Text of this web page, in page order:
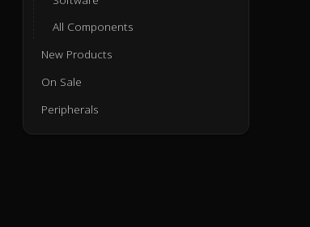
All Components
New Products
On Sale
Peripherals